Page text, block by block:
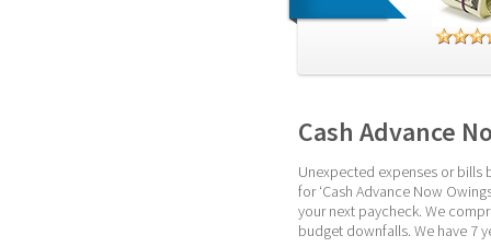
Cash Advance
Unexpected expenses or bills
for ‘Cash Advance Now
your next paycheck. We
budget downfalls. We have 7